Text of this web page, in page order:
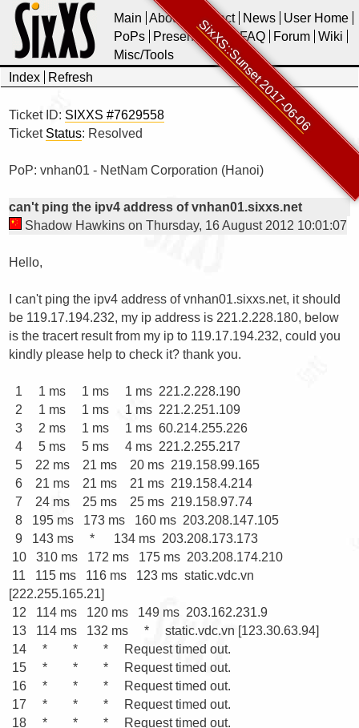
SixXS::Sunset 2017-06-06
Main About Contact News
User Home
PoPs
Presentations FAQ Forum Wiki
Misc/Tools
Index
Refresh
Ticket ID: SIXXS #7629558
Ticket Status: Resolved
PoP: vnhan01 - NetNam Corporation (Hanoi)
can't ping the ipv4 address of vnhan01.sixxs.net
Shadow Hawkins on Thursday, 16 August 2012 10:01:07
Hello,
I can't ping the ipv4 address of vnhan01.sixxs.net, it should
be 119.17.194.232, my ip address is 221.2.228.180, below
is the tracert result from my ip to 119.17.194.232, could you
kindly please help to check it? thank you.
[222.255.165.21]